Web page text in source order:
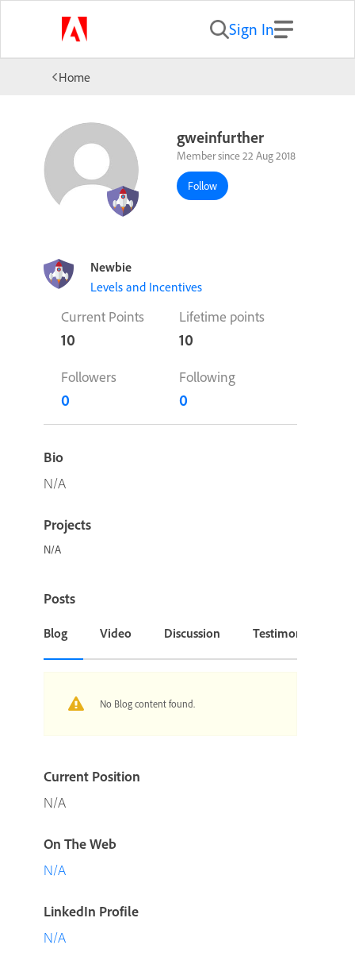
Sign In
Home
gweinfurther
Member since 22 Aug 2018
Follow
Newbie
Levels and Incentives
Current Points
10
Lifetime points
10
Followers
0
Following
0
Bio
N/A
Projects
N/A
Posts
Blog Video Discussion Testimonial or
No Blog content found.
Current Position
N/A
On The Web
N/A
LinkedIn Profile
N/A